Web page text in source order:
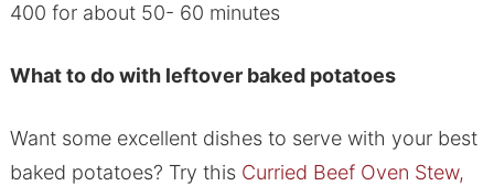
400 for about 50- 60 minutes
What to do with leftover baked potatoes
Want some excellent dishes to serve with your best
baked potatoes? Try this Curried Beef Oven Stew,